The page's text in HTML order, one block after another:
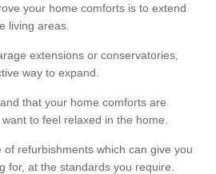
your home comforts is to extend
living areas.
extensions or conservatories,
way to expand.
that your home comforts are
to feel relaxed in the home.
refurbishments which can give you
for, at the standards you require.